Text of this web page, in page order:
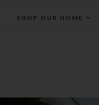
SHOP OUR HOME